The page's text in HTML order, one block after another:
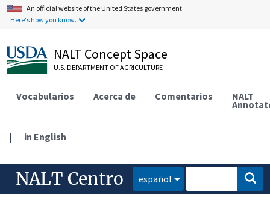
An official website of the United States government.
Here's how you know.
NALT Concept Space
U.S. DEPARTMENT OF AGRICULTURE
Vocabularios Acerca de Comentarios NALT
| in English
NALT Centro español